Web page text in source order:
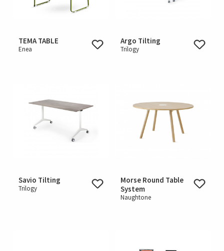
TEMA TABLE
Enea
Argo Tilting
Trilogy
Savio Tilting
Trilogy
Morse Round Table
System
Naughtone